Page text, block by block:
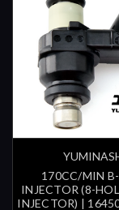
170CC/MIN
INJECTOR (8-
INJECTOR) |